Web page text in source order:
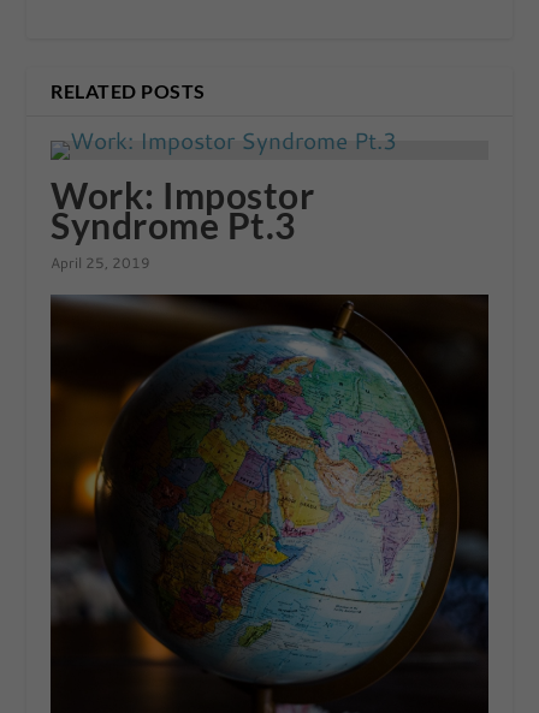
RELATED POSTS
Work: Impostor
Syndrome Pt.3
April 25, 2019